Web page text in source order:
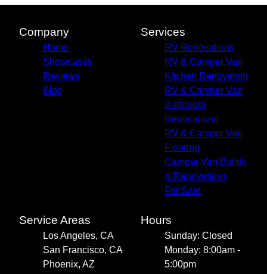
Company
Home
Showcases
Reviews
Blog
Services
RV Renovations
RV & Camper Van
Kitchen Renovation
RV & Camper Van
Bathroom
Renovations
RV & Camper Van
Flooring
Camper Van Builds
& Renovations
For Sale
Service Areas
Los Angeles, CA
San Francisco, CA
Phoenix, AZ
Hours
Sunday: Closed
Monday: 8:00am -
5:00pm